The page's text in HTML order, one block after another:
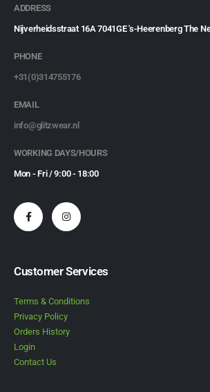
ADDRESS
Nijverheidsstraat 16A 7041GE 's-Heerenberg The
PHONE
+31(0)314755176
EMAIL
info@glitzwear.nl
WORKING DAYS/HOURS
Mon - Fri / 9:00 - 18:00
Customer Services
Terms & Conditions
Privacy Policy
Orders History
Login
Contact Us